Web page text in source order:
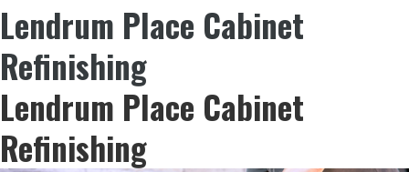
Lendrum Place Cabinet
Refinishing
Lendrum Place Cabinet
Refinishing